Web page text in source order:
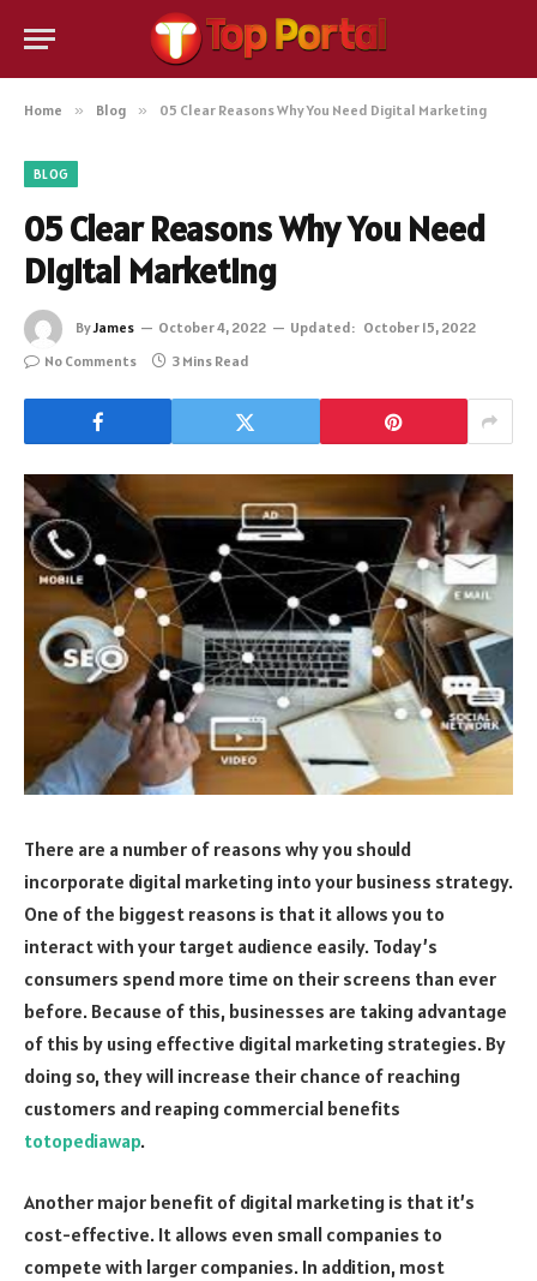
Home » Blog » 05 Clear Reasons Why You Need Digital Marketing
BLOG
05 Clear Reasons Why You Need
Digital Marketing
ByJames October 4, 2022 Updated: October 15, 2022
No Comments
3 Mins Read
There are a number of reasons why you should
incorporate digital marketing into your business strategy.
One of the biggest reasons is that it allows you to
interact with your target audience easily. Today’s
consumers spend more time on their screens than ever
before. Because of this, businesses are taking advantage
of this by using effective digital marketing strategies. By
doing so, they will increase their chance of reaching
customers and reaping commercial benefits
totopediawap.
Another major benefit of digital marketing is that it’s
cost-effective. It allows even small companies to
compete with larger companies. In addition, most